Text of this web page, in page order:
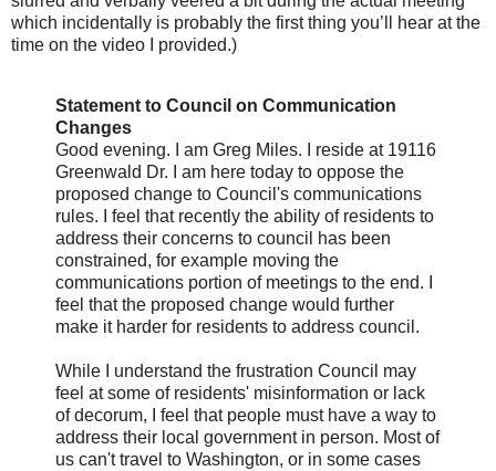
which incidentally is probably the first thing you’ll hear at the
time on the video I provided.)
Statement to Council on Communication
Changes
Good evening. I am Greg Miles. I reside at 19116
Greenwald Dr. I am here today to oppose the
proposed change to Council's communications
rules. I feel that recently the ability of residents to
address their concerns to council has been
constrained, for example moving the
communications portion of meetings to the end. I
feel that the proposed change would further
make it harder for residents to address council.
While I understand the frustration Council may
feel at some of residents' misinformation or lack
of decorum, I feel that people must have a way to
address their local government in person. Most of
us can't travel to Washington, or in some cases